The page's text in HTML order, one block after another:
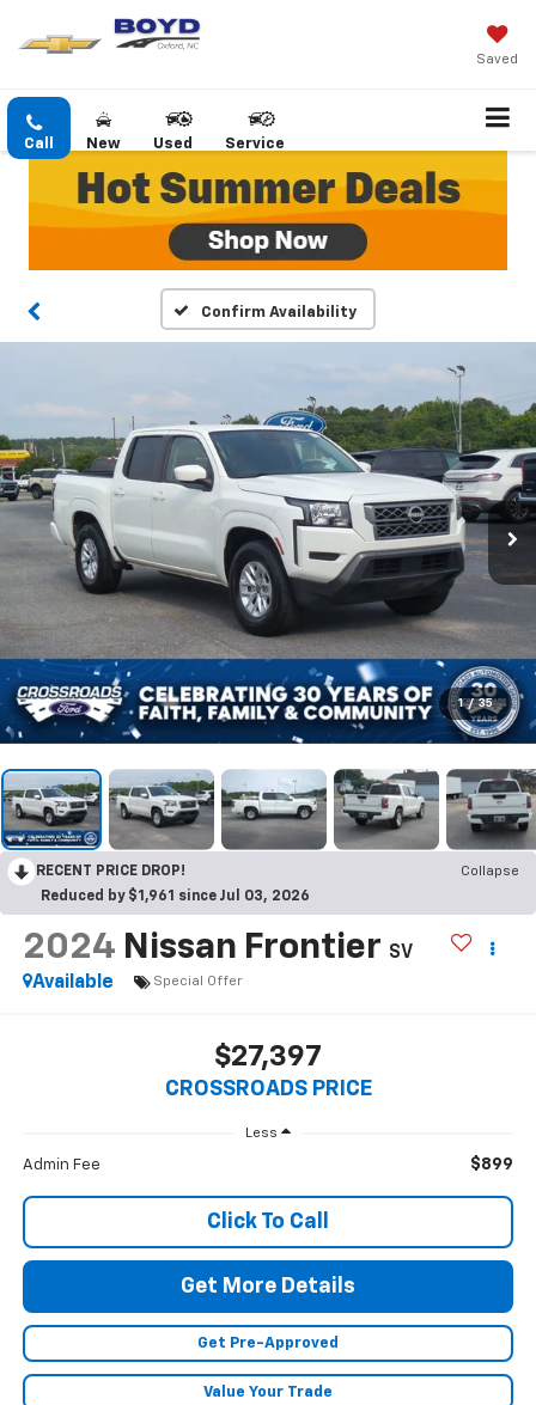
Saved
Call New Used Service
Confirm Availability
1 / 35
RECENT PRICE DROP!
Collapse
Reduced by $1,961 since Jul 03, 2026
2024 Nissan Frontier SV
Available
Special Offer
$27,397
CROSSROADS PRICE
Less
Admin Fee $899
Click To Call
Get More Details
Get Pre-Approved
Value Your Trade